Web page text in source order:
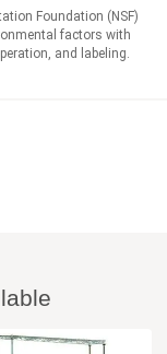
Foundation (NSF)
factors with
and labeling.